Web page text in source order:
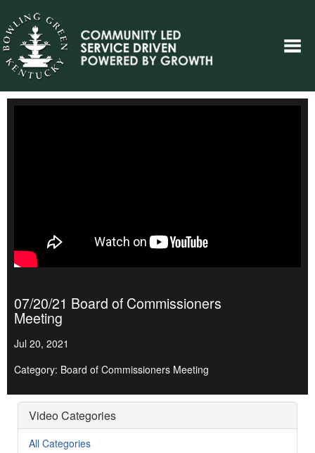
07/20/21 Board of Commissioners
Meeting
Jul 20, 2021
Category: Board of Commissioners Meeting
Video Categories
All Categories